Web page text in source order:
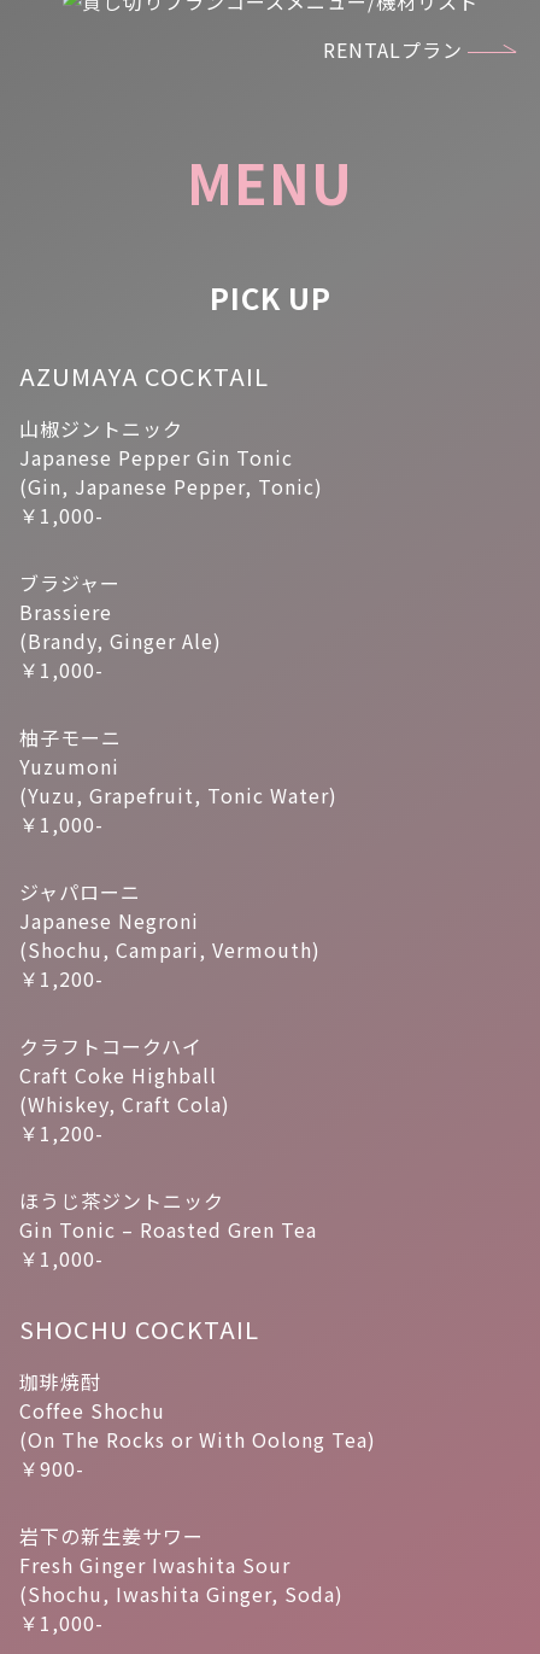
RENTALプラン
MENU
PICK UP
AZUMAYA COCKTAIL
山椒ジントニック
Japanese Pepper Gin Tonic
(Gin, Japanese Pepper, Tonic)
￥1,000-
ブラジャー
Brassiere
(Brandy, Ginger Ale)
￥1,000-
柚子モーニ
Yuzumoni
(Yuzu, Grapefruit, Tonic Water)
￥1,000-
ジャパローニ
Japanese Negroni
(Shochu, Campari, Vermouth)
￥1,200-
クラフトコークハイ
Craft Coke Highball
(Whiskey, Craft Cola)
￥1,200-
ほうじ茶ジントニック
Gin Tonic – Roasted Gren Tea
￥1,000-
SHOCHU COCKTAIL
珈琲焼酎
Coffee Shochu
(On The Rocks or With Oolong Tea)
￥900-
岩下の新生姜サワー
Fresh Ginger Iwashita Sour
(Shochu, Iwashita Ginger, Soda)
￥1,000-